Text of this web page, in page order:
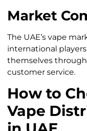
Market
The UAE’s vape
international
themselves
customer service.
How to
Vape